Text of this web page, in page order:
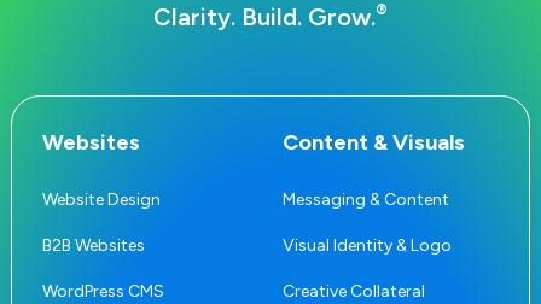
Clarity. Build. Grow.®
Websites
Website Design
B2B Websites
WordPress CMS
Content & Visuals
Messaging & Content
Visual Identity & Logo
Creative Collateral